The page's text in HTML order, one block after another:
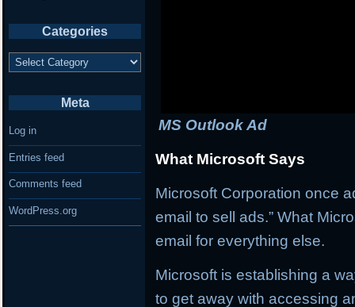
MS Outlook Ad
What Microsoft Says
Microsoft Corporation once
email to sell ads.” What
email for everything else.
Microsoft is establishing a
to get away with accessing
Categories
Categories
Meta
Log in
Entries feed
Comments feed
WordPress.org